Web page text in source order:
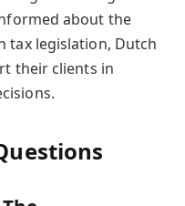
about the
tax legislation, Dutch
their clients in